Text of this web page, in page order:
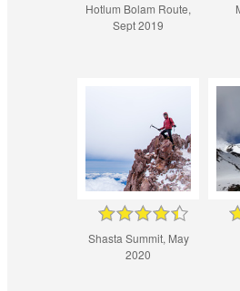
Hotlum Bolam Route,
Sept 2019
Shasta Summit, May
2020